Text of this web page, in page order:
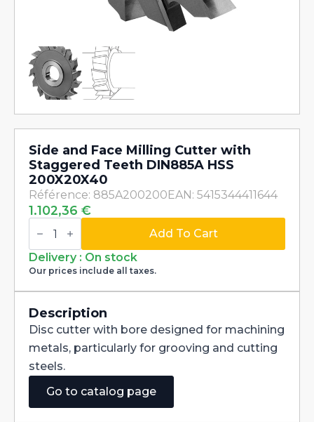
Side and Face Milling Cutter with
Staggered Teeth DIN885A HSS
200X20X40
Référence: 885A200200 EAN: 5415344411644
1.102,36 €
Side
and
Milling
Cutter
with
Staggered
DIN885A
HSS
200X20X40
quantity
Add To Cart
Delivery : On stock
Our prices include all taxes.
Description
Disc cutter with bore designed for machining
metals, particularly for grooving and cutting
steels.
Go to catalog page